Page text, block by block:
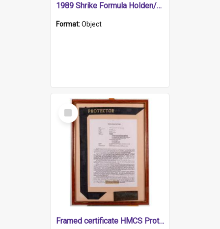
1989 Shrike Formula Holden/Brabham NB89H
Format:Object
Select
Item
Framed certificate HMCS Protector